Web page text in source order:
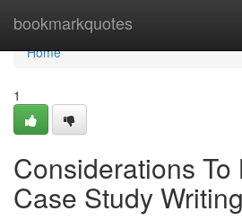
bookmarkquotes
Home
Home
1
Considerations
Case Study